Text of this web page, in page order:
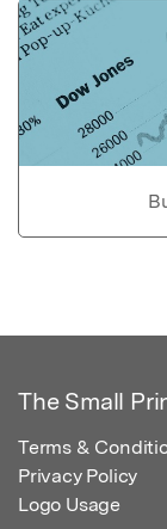
The Small
Terms &
Privacy Policy
Logo Usage